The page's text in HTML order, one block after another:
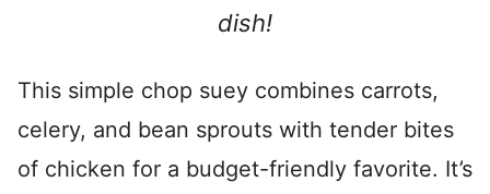
dish!
This simple chop suey combines carrots,
celery, and bean sprouts with tender bites
of chicken for a budget-friendly favorite. It’s